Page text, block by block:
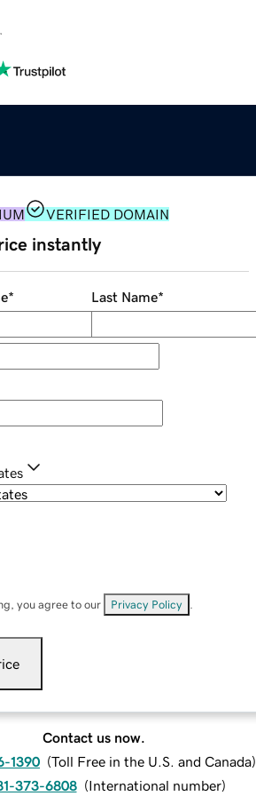
VERIFIED DOMAIN
instantly
* Last Name*
you agree to our Privacy Policy
Contact us now.
1390 (Toll Free in the U.S. and Canada)
373-6808 (International number)